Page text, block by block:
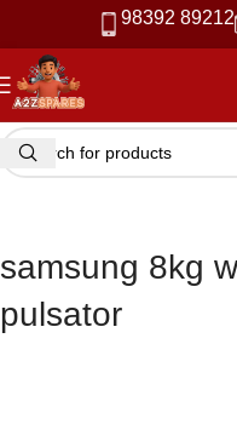
98392 89212
samsung 8kg
pulsator